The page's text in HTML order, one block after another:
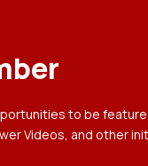
to be
Videos, and other